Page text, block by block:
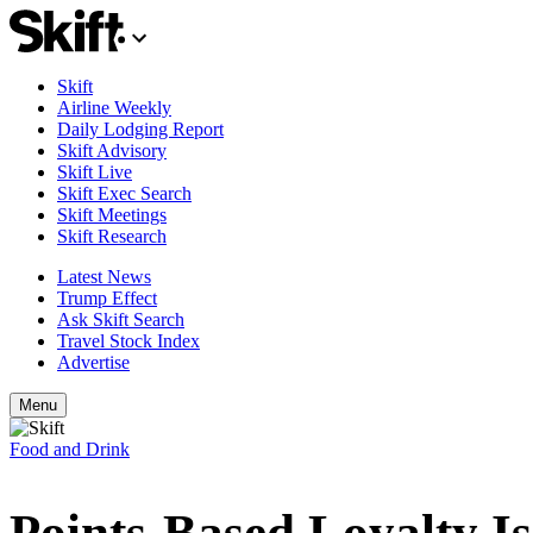
Skift
Airline Weekly
Daily Lodging Report
Skift Advisory
Skift Live
Skift Exec Search
Skift Meetings
Skift Research
Latest News
Trump Effect
Ask Skift Search
Travel Stock Index
Advertise
Menu
Food and Drink